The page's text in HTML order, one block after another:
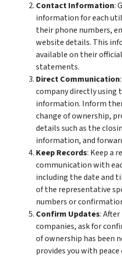
Contact Information:
information for each
their phone numbers,
website details. This
available on their
statements.
Direct Communication
company directly using
information. Inform
change of ownership,
details such as the
information, and
Keep Records: Keep a
communication with
including the date and
of the representative
numbers or
Confirm Updates:
companies, ask for
of ownership has been
provides you with peace